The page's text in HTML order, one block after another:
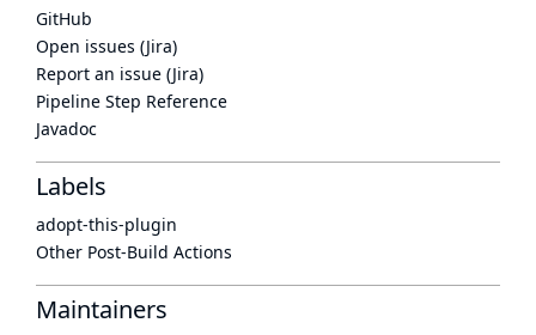
GitHub
Open issues (Jira)
Report an issue (Jira)
Pipeline Step Reference
Javadoc
Labels
adopt-this-plugin
Other Post-Build Actions
Maintainers